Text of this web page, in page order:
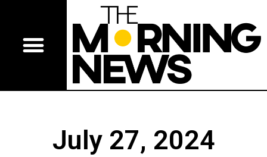
July 27, 2024